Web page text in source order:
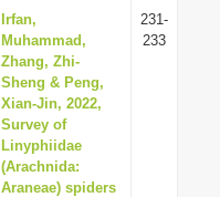
Irfan,
Muhammad,
Zhang, Zhi-
Sheng & Peng,
Xian-Jin, 2022,
Survey of
Linyphiidae
(Arachnida:
Araneae) spiders
231-
233